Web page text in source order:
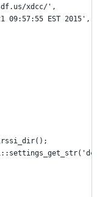
xdcc/',
09:57:55 EST 2015',